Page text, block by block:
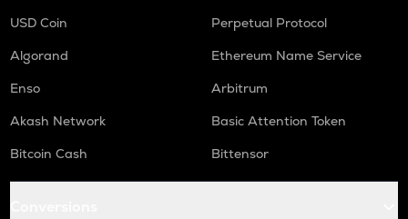
USD Coin
Perpetual Protocol
Algorand
Ethereum Name Service
Enso
Arbitrum
Akash Network
Basic Attention Token
Bitcoin Cash
Bittensor